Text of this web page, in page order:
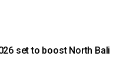
set to boost North Bali